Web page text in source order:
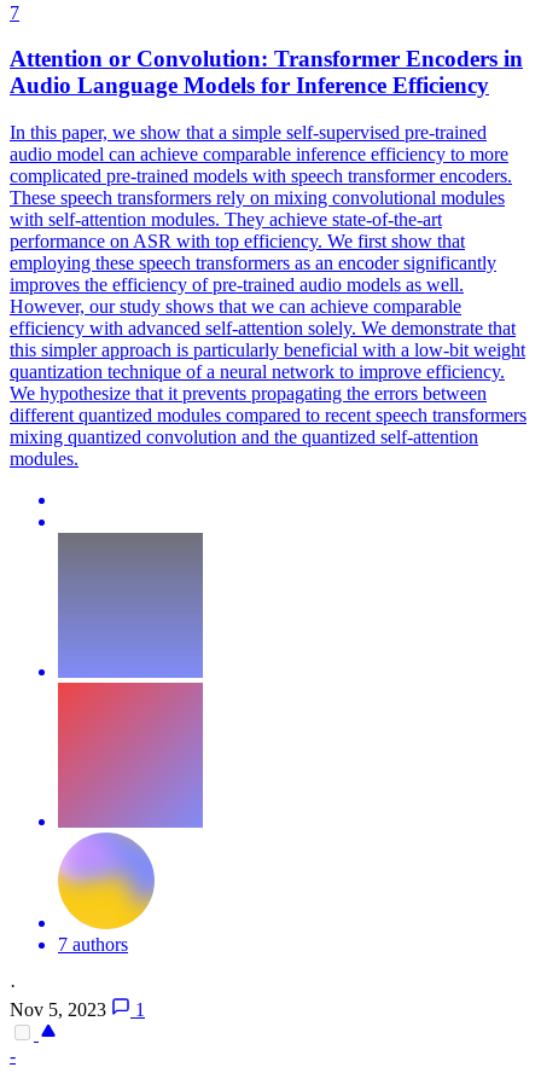
7
Attention or Convolution: Transformer Encoders in
Audio Language Models for Inference Efficiency
In this paper, we show that a simple self-supervised pre-trained
audio model can achieve comparable inference efficiency to more
complicated pre-trained models with speech transformer encoders.
These speech transformers rely on mixing convolutional modules
with self-attention modules. They achieve state-of-the-art
performance on ASR with top efficiency. We first show that
employing these speech transformers as an encoder significantly
improves the efficiency of pre-trained audio models as well.
However, our study shows that we can achieve comparable
efficiency with advanced self-attention solely. We demonstrate that
this simpler approach is particularly beneficial with a low-bit weight
quantization technique of a neural network to improve efficiency.
We hypothesize that it prevents propagating the errors between
different quantized modules compared to recent speech transformers
mixing quantized convolution and the quantized self-attention
modules.
7 authors
·
Nov 5, 2023
1
-